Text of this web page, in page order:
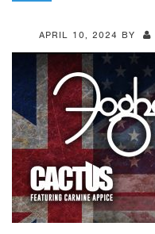
APRIL 10, 2024 BY